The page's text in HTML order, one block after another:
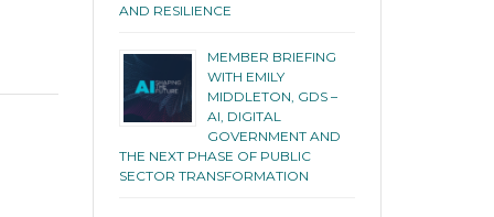
AND RESILIENCE
MEMBER BRIEFING
WITH EMILY
MIDDLETON, GDS –
AI, DIGITAL
GOVERNMENT AND
THE NEXT PHASE OF PUBLIC
SECTOR TRANSFORMATION